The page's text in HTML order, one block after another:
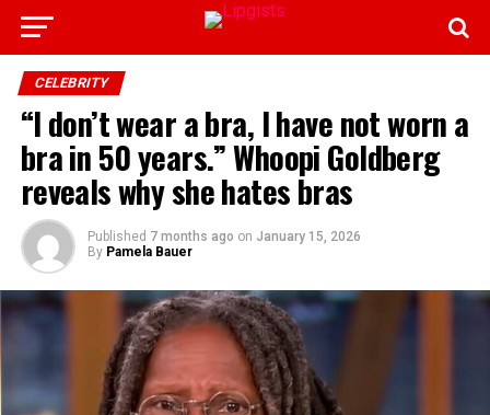
CELEBRITY
“I don’t wear a bra, I have not worn a
bra in 50 years.” Whoopi Goldberg
reveals why she hates bras
Published 7 months ago on January 15, 2026
By Pamela Bauer